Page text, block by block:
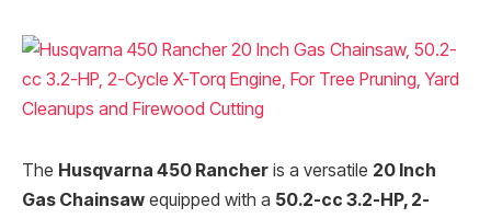
The Husqvarna 450 Rancher is a versatile 20 Inch
Gas Chainsaw equipped with a 50.2-cc 3.2-HP, 2-